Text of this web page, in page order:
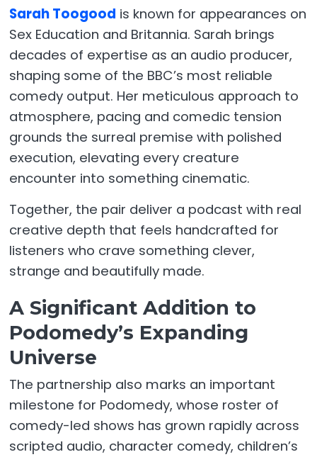
Sarah Toogood is known for appearances on
Sex Education and Britannia. Sarah brings
decades of expertise as an audio producer,
shaping some of the BBC’s most reliable
comedy output. Her meticulous approach to
atmosphere, pacing and comedic tension
grounds the surreal premise with polished
execution, elevating every creature
encounter into something cinematic.
Together, the pair deliver a podcast with real
creative depth that feels handcrafted for
listeners who crave something clever,
strange and beautifully made.
A Significant Addition to
Podomedy’s Expanding
Universe
The partnership also marks an important
milestone for Podomedy, whose roster of
comedy-led shows has grown rapidly across
scripted audio, character comedy, children’s